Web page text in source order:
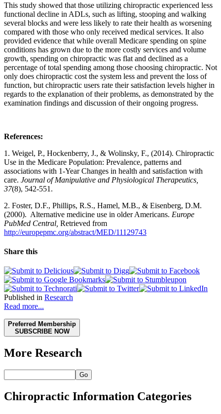
This study showed that those utilizing chiropractic experienced less
functional decline in ADLs, such as lifting, stooping and walking
several blocks and were less likely to rate their health as worsening
compared with those who only received medical services. It also
provided evidence that while overall Medicare spending on spine
conditions has grown due to the more costly services and volume
growth, spending on chiropractic was flat and declined as a
percentage of total spending among those choosing chiropractic. Not
only does chiropractic cost the system less and prevent the loss of
function, but chiropractic users rate their satisfaction levels higher in
regards to the explanation of their problems, as demonstrated by the
examination findings and discussion of their ongoing progress.
References:
1. Weigel, P., Hockenberry, J., & Wolinsky, F., (2014). Chiropractic
Use in the Medicare Population: Prevalence, patterns and
associations with 1-Year Changes in health and satisfaction with
care. Journal of Manipulative and Physiological Therapeutics,
37(8), 542-551.
2. Foster, D.F., Phillips, R.S., Hamel, M.B., & Eisenberg, D.M.
(2000). Alternative medicine use in older Americans. Europe
PubMed Central, Retrieved from
http://europepmc.org/abstract/MED/11129743
Share this
Published in Research
Read more...
Preferred Membership
SUBSCRIBE NOW
More Research
Go
Chiropractic Information Categories